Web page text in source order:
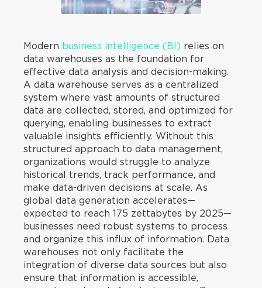
Modern business intelligence (BI) relies on
data warehouses as the foundation for
effective data analysis and decision-making.
A data warehouse serves as a centralized
system where vast amounts of structured
data are collected, stored, and optimized for
querying, enabling businesses to extract
valuable insights efficiently. Without this
structured approach to data management,
organizations would struggle to analyze
historical trends, track performance, and
make data-driven decisions at scale. As
global data generation accelerates—
expected to reach 175 zettabytes by 2025—
businesses need robust systems to process
and organize this influx of information. Data
warehouses not only facilitate the
integration of diverse data sources but also
ensure that information is accessible,